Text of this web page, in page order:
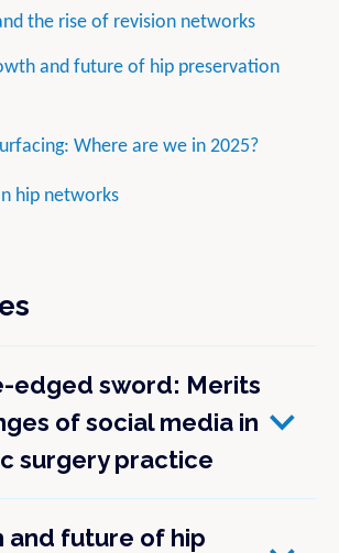
the rise of revision networks
and future of hip preservation
Where are we in 2025?
hip networks
edged sword: Merits
of social media in
surgery practice
and future of hip